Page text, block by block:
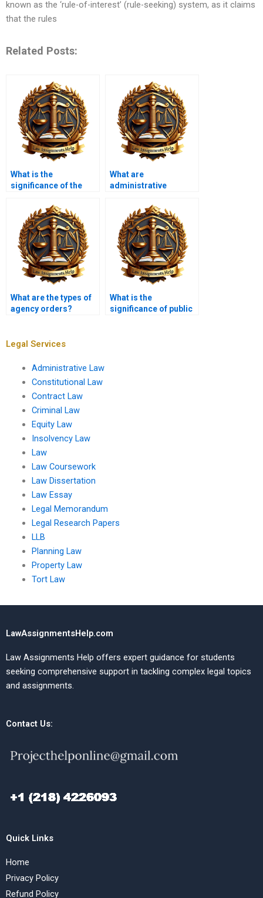
known as the ‘rule-of-interest’ (rule-seeking) system, as it claims
that the rules
Related Posts:
What is the
significance of the
Procedure Act (APA)?
What are
administrative
What are the types of
agency orders?
What is the
significance of public
Legal Services
Administrative Law
Constitutional Law
Contract Law
Criminal Law
Equity Law
Insolvency Law
Law
Law Coursework
Law Dissertation
Law Essay
Legal Memorandum
Legal Research Papers
LLB
Planning Law
Property Law
Tort Law
LawAssignmentsHelp.com
Law Assignments Help offers expert guidance for students
seeking comprehensive support in tackling complex legal topics
and assignments.
Contact Us:
Quick Links
Home
Privacy Policy
Refund Policy